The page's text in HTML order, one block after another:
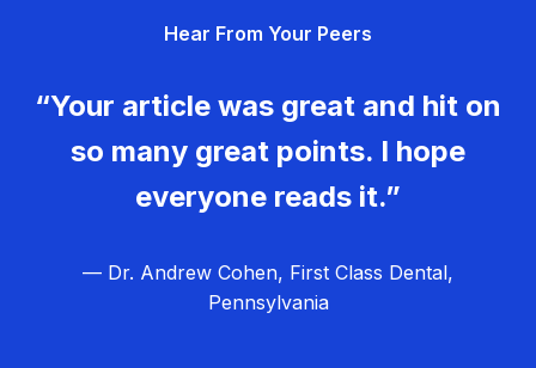
Hear From Your Peers
“Your article was great and hit on
so many great points. I hope
everyone reads it.”
— Dr. Andrew Cohen, First Class Dental,
Pennsylvania